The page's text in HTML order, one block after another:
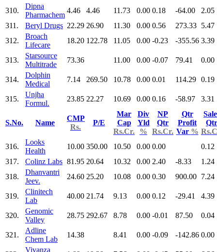
310.
Dipna
Pharmachem
4.46 4.46 11.73 0.00 0.18 -64.00
2.05
311.
Beryl Drugs 22.29 26.90 11.30 0.00 0.56 273.33 5.47
312.
Broach
Lifecare
18.20 122.78 11.05 0.00 -0.23 -355.56 3.39
313.
Starsource
Multitrade
73.36 11.00 0.00 -0.07 79.41 0.00
314.
Dolphin
Medical
7.14 269.50 10.78 0.00 0.01 114.29 0.19
315.
Unjha
Formul.
23.85 22.27 10.69 0.00 0.16 -58.97 3.31
S.No. Name
CMP
Rs.
P/E
Mar
Cap
Rs.Cr.
Div
Yld
%
NP
Qtr
Rs.Cr.
Qtr
Profit
Var %
Qtr
316.
Looks
Health
10.00 350.00 10.50 0.00 0.00
0.12
317.
Colinz Labs 81.95 20.64 10.32 0.00 2.40 -8.33
1.24
318.
Dhanvantri
Jeev.
24.60 25.20 10.08 0.00 0.30 900.00 7.24
319.
Clinitech
Lab
40.00 21.74 9.13 0.00 0.12 -29.41 4.39
320.
Genomic
Valley
28.75 292.67 8.78 0.00 -0.01 87.50 0.04
321.
Adline
Chem Lab
14.38 8.41 0.00 -0.09 -142.86 0.00
Vivanza